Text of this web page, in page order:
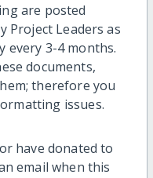
are posted
Project Leaders as
every 3-4 months.
documents,
therefore you
issues.
have donated to
email when this